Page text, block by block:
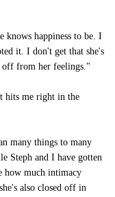
knows happiness to be. I
it. I don't get that she's
off from her feelings."
hits me right in the
many things to many
Steph and I have gotten
how much intimacy
also closed off in